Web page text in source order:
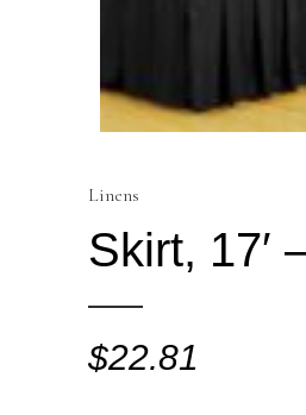
Linens
Skirt, 17′
$22.81